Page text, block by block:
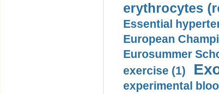
erythrocytes
Essential
European
Eurosummer
exercise (1)
experimental